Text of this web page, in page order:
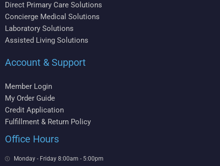
Direct Primary Care Solutions
Concierge Medical Solutions
Laboratory Solutions
Assisted Living Solutions
Account & Support
Member Login
My Order Guide
Credit Application
Fulfillment & Return Policy
Office Hours
Monday - Friday 8:00am - 5:00pm